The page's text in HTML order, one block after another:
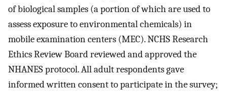
of biological samples (a portion of which are used to
assess exposure to environmental chemicals) in
mobile examination centers (MEC). NCHS Research
Ethics Review Board reviewed and approved the
NHANES protocol. All adult respondents gave
informed written consent to participate in the survey;